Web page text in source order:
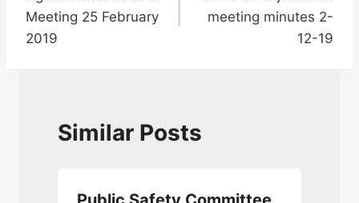
navigation
Meeting 25 February
2019
meeting minutes 2-
12-19
Similar Posts